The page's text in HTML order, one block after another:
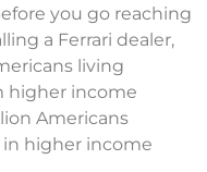
you go reaching
a Ferrari dealer,
living
higher income
Americans
in higher income